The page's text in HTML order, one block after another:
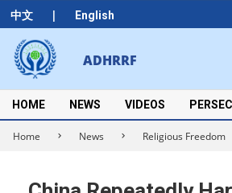
中文 | English
Skip
to
content
ADHRRF
Secondary
Navigation
Menu
HOME NEWS VIDEOS
Home News Religious Freedom